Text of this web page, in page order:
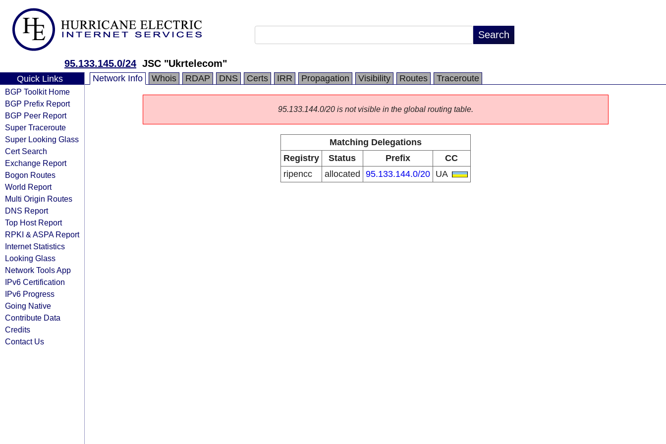
95.133.145.0/24 JSC "Ukrtelecom"
Quick Links
BGP Toolkit Home
BGP Prefix Report
BGP Peer Report
Super Traceroute
Super Looking Glass
Cert Search
Exchange Report
Bogon Routes
World Report
Multi Origin Routes
DNS Report
Top Host Report
RPKI & ASPA Report
Internet Statistics
Looking Glass
Network Tools App
IPv6 Certification
IPv6 Progress
Going Native
Contribute Data
Credits
Contact Us
Network Info Whois RDAP DNS Certs IRR Propagation Visibility Routes Traceroute
95.133.144.0/20 is not visible in the global routing table.
Matching Delegations
Registry
Status Prefix
CC
ripencc
allocated 95.133.144.0/20 UA